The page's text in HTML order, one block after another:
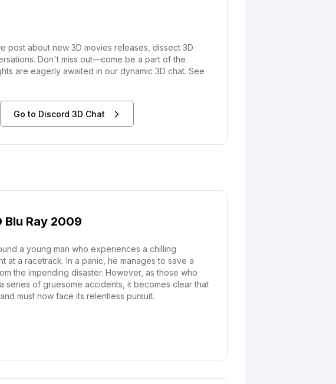
post about new 3D movies releases, dissect 3D
Don't miss out—come be a part of the
are eagerly awaited in our dynamic 3D chat. See
Go to Discord 3D Chat
Blu Ray 2009
a young man who experiences a chilling
at a racetrack. In a panic, he manages to save a
the impending disaster. However, as those who
of gruesome accidents, it becomes clear that
must now face its relentless pursuit.